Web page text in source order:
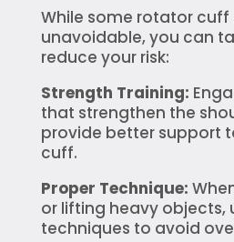
While some rotator cuff
unavoidable, you can
reduce your risk:
Strength Training:
that strengthen the
provide better support
cuff.
Proper Technique:
or lifting heavy objects,
techniques to avoid